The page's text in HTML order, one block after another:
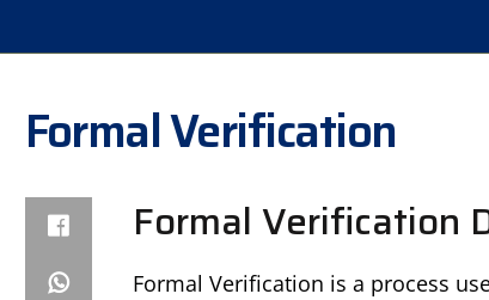
Formal Verification
Formal Verification
Formal Verification is a process